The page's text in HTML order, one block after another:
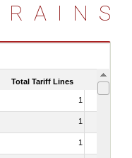
Total Tariff Lines Is
1
1
1